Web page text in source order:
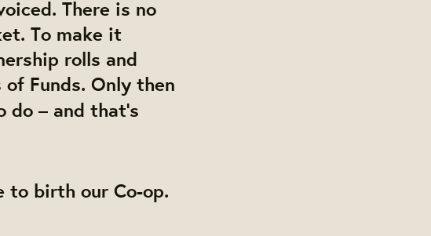
There is no
To make it
rolls and
of Funds. Only then
– and that’s
to birth our Co-op.